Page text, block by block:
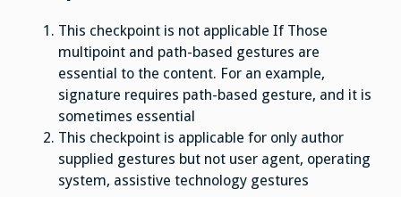
This checkpoint is not applicable If Those
multipoint and path-based gestures are
essential to the content. For an example,
signature requires path-based gesture, and it is
sometimes essential
This checkpoint is applicable for only author
supplied gestures but not user agent, operating
system, assistive technology gestures